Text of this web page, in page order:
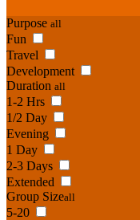
Purpose all
Fun
Travel
Development
Duration all
1-2 Hrs
1/2 Day
Evening
1 Day
2-3 Days
Extended
Group Sizeall
5-20